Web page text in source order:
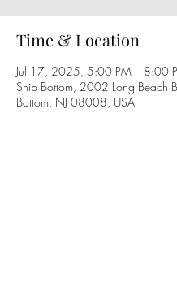
Time & Location
Jul 17, 2025, 5:00 PM – 8:00
Ship Bottom, 2002 Long Beach
Bottom, NJ 08008, USA